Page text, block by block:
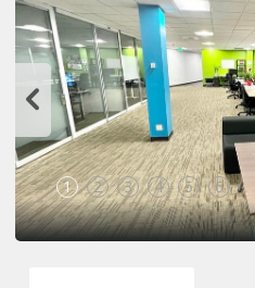
1 2 3 4 5 6